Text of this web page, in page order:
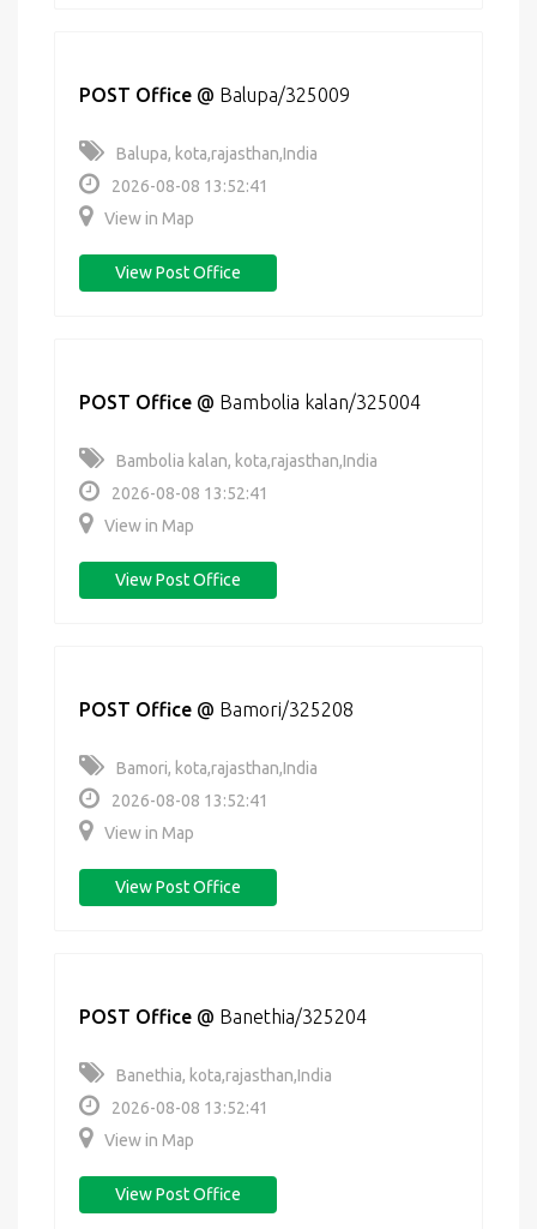
POST Office @ Balupa/325009
Balupa, kota,rajasthan,India
2026-08-08 13:52:41
View in Map
View Post Office
POST Office @ Bambolia kalan/325004
Bambolia kalan, kota,rajasthan,India
2026-08-08 13:52:41
View in Map
View Post Office
POST Office @ Bamori/325208
Bamori, kota,rajasthan,India
2026-08-08 13:52:41
View in Map
View Post Office
POST Office @ Banethia/325204
Banethia, kota,rajasthan,India
2026-08-08 13:52:41
View in Map
View Post Office